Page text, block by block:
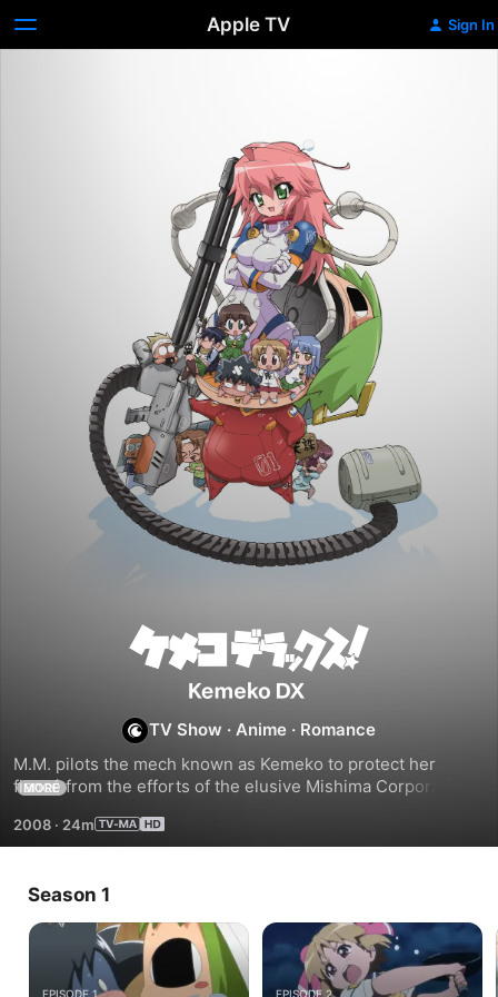
Apple TV Sign In
Kemeko
DX
TV Show ·Anime · Romance
M.M. pilots the mech known as Kemeko to protect her
fiancé from the efforts of the elusive Mishima Corporation
hidden within his body.
MORE
2008 · 24m
Season 1
EPISODE 1 EPISODE 2